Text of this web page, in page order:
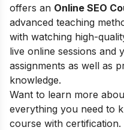
offers an Online SEO
advanced teaching
with watching high-
live online sessions and
assignments as well as
knowledge.
Want to learn more
everything you need to
course with